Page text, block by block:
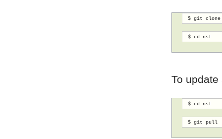
$ git clone
$ cd nsf
To
$ cd nsf
$ git pull